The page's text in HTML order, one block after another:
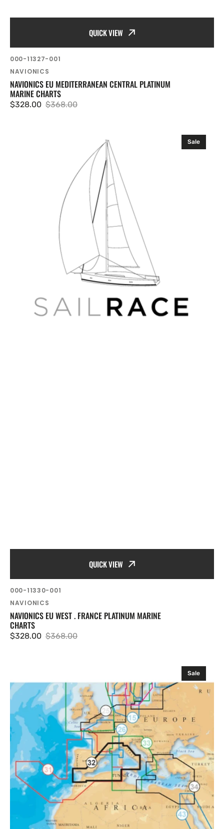
QUICK VIEW
SKU:
000-11327-001
Vendor:
NAVIONICS
NAVIONICS EU MEDITERRANEAN CENTRAL PLATINUM
MARINE CHARTS
Sale
$328.00
Regular
$368.00
QUICK VIEW
Sale
SKU:
000-11330-001
Vendor:
NAVIONICS
NAVIONICS EU WEST . FRANCE PLATINUM MARINE
CHARTS
Sale
$328.00
Regular
$368.00
Mediterranean
West
Platinum
Marine
Charts
Sale